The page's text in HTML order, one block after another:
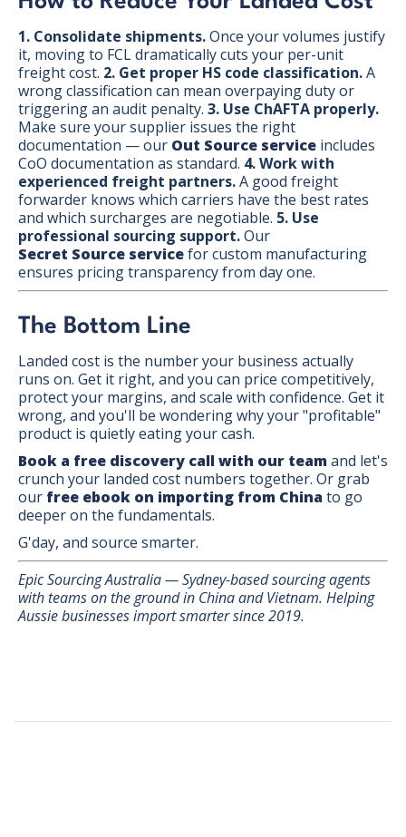
1. Consolidate shipments.Once your volumes justify
it, moving to FCL dramatically cuts your per-unit
freight cost. 2. Get proper HS code classification.A
wrong classification can mean overpaying duty or
triggering an audit penalty. 3. Use ChAFTA properly.
Make sure your supplier issues the right
documentation — our Out Source service includes
CoO documentation as standard. 4. Work with
experienced freight partners.A good freight
forwarder knows which carriers have the best rates
and which surcharges are negotiable. 5. Use
professional sourcing support.Our
Secret Source servicefor custom manufacturing
ensures pricing transparency from day one.
The Bottom Line
Landed cost is the number your business actually
runs on. Get it right, and you can price competitively,
protect your margins, and scale with confidence. Get it
wrong, and you'll be wondering why your "profitable"
product is quietly eating your cash.
Book a free discovery call with our teamand let's
crunch your landed cost numbers together. Or grab
our free ebook on importing from Chinato go
deeper on the fundamentals.
G'day, and source smarter.
Epic Sourcing Australia — Sydney-based sourcing agents
with teams on the ground in China and Vietnam. Helping
Aussie businesses import smarter since 2019.